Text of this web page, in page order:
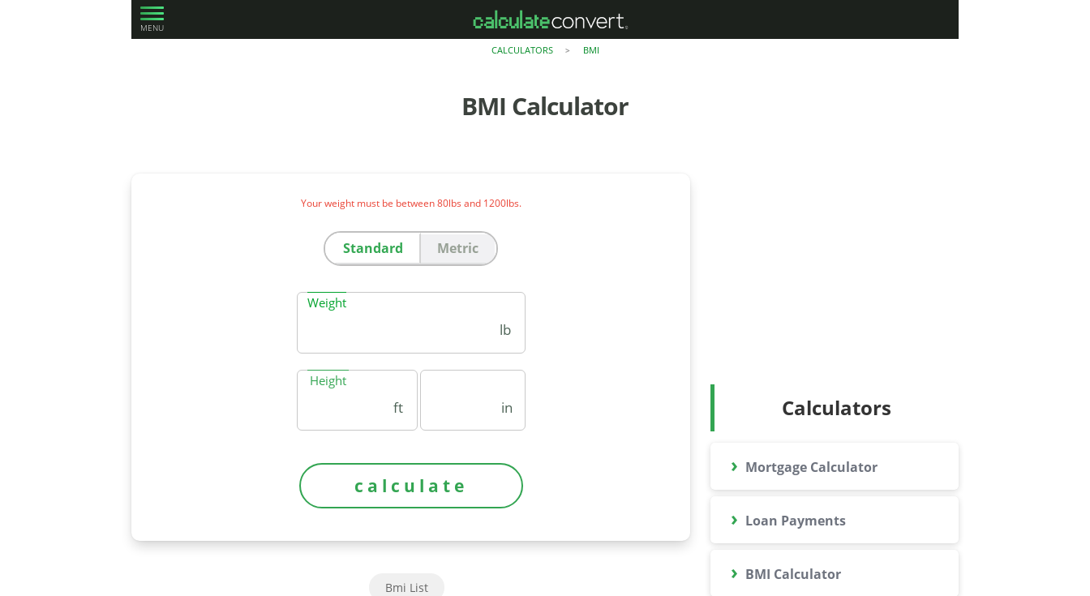
MENU
CALCULATORS > BMI
BMI Calculator
Your weight must be between 80lbs and 1200lbs.
Standard Metric
Weight
lb
Height
ft in
Bmi List
Calculators
› Mortgage Calculator
› Loan Payments
› BMI Calculator